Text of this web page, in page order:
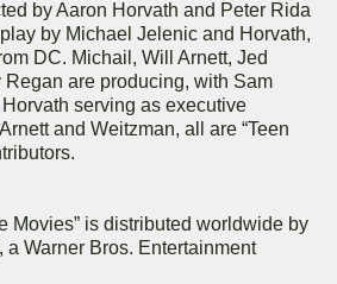
by Aaron Horvath and Peter Rida
by Michael Jelenic and Horvath,
DC. Michail, Will Arnett, Jed
are producing, with Sam
serving as executive
and Weitzman, all are “Teen
Movies” is distributed worldwide by
a Warner Bros. Entertainment